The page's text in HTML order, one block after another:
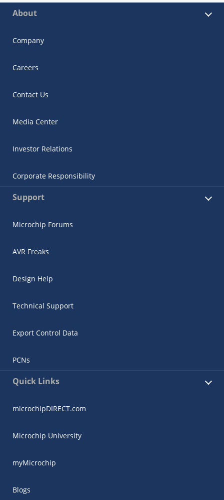
About
Company
Careers
Contact Us
Media Center
Investor Relations
Corporate Responsibility
Support
Microchip Forums
AVR Freaks
Design Help
Technical Support
Export Control Data
PCNs
Quick Links
microchipDIRECT.com
Microchip University
myMicrochip
Blogs